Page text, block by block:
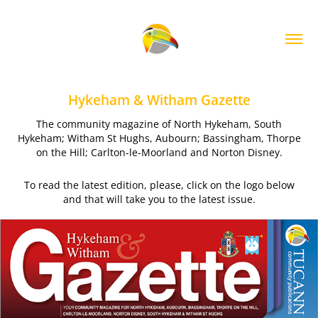
Hykeham & Witham Gazette
The community magazine of North Hykeham, South
Hykeham; Witham St Hughs, Aubourn; Bassingham, Thorpe
on the Hill; Carlton-le-Moorland and Norton Disney.
To read the latest edition, please, click on the logo below
and that will take you to the latest issue.